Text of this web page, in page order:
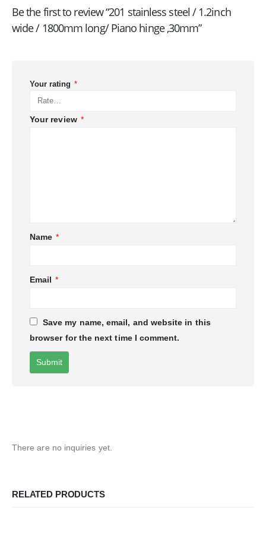
Be the first to review “201 stainless steel / 1.2inch
wide / 1800mm long/ Piano hinge ,30mm”
Your rating *
Your review *
Name *
Email *
Save my name, email, and website in this
browser for the next time I comment.
There are no inquiries yet.
RELATED PRODUCTS